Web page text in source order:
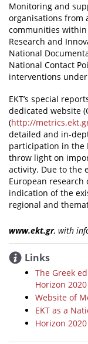
Monitoring and
organisations from
communities
Research and
National
National Contact
interventions
EKT’s special
dedicated website
(http://
detailed and in-
participation in the
throw light on
activity. Due to the
European
indication of the
regional and
www.ekt.gr, with
Links
The Greek
Horizon 2020
Website of
EKT as a
Horizon 2020